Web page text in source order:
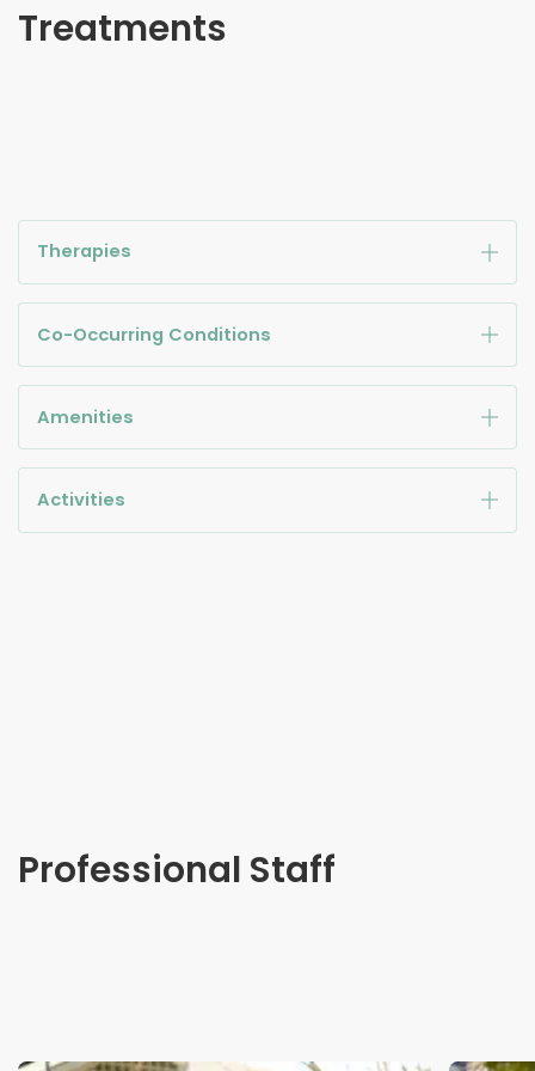
Treatments
Therapies
Co-Occurring Conditions
Amenities
Activities
Professional Staff